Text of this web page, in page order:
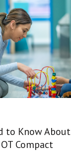
to Know About
Compact